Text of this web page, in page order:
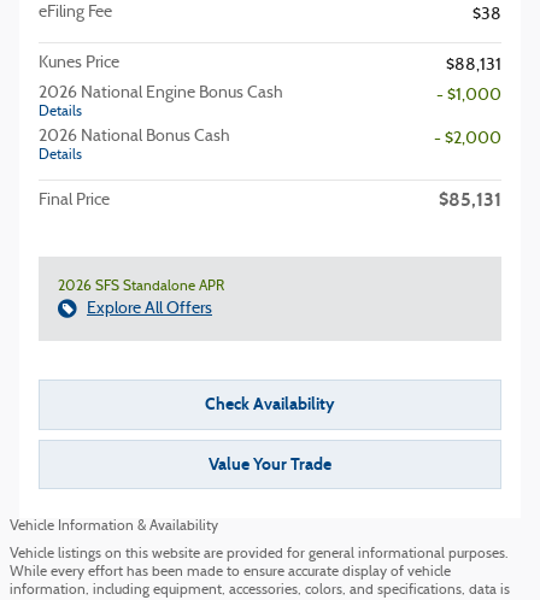
eFiling Fee
$38
Kunes Price
$88,131
2026 National Engine Bonus Cash
Details
- $1,000
2026 National Bonus Cash
Details
- $2,000
Final Price $85,131
2026 SFS Standalone APR
Explore All Offers
Check Availability
Value Your Trade
Vehicle Information & Availability
Vehicle listings on this website are provided for general informational purposes.
While every effort has been made to ensure accurate display of vehicle
information, including equipment, accessories, colors, and specifications, data is